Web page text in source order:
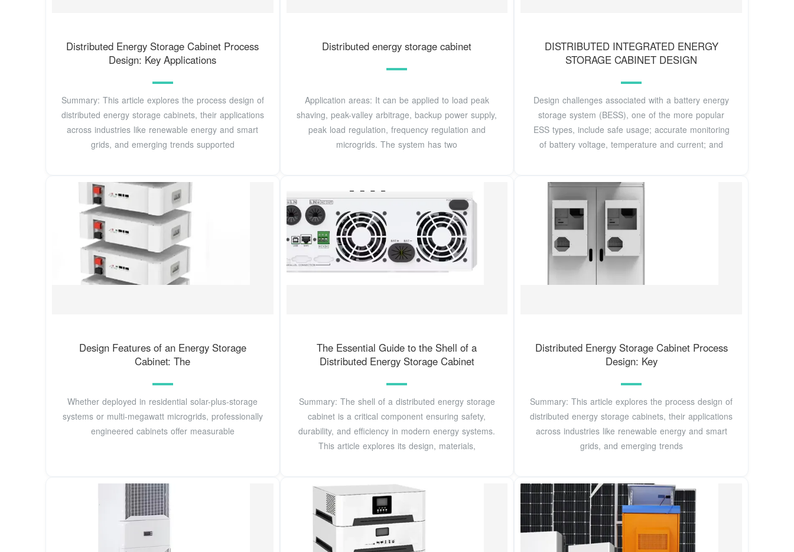
Distributed Energy Storage Cabinet Process
Design: Key Applications
Summary: This article explores the process design of
distributed energy storage cabinets, their applications
across industries like renewable energy and smart
grids, and emerging trends supported
Distributed energy storage cabinet
Application areas: It can be applied to load peak
shaving, peak-valley arbitrage, backup power supply,
peak load regulation, frequency regulation and
microgrids. The system has two
DISTRIBUTED INTEGRATED ENERGY
STORAGE CABINET DESIGN
Design challenges associated with a battery energy
storage system (BESS), one of the more popular
ESS types, include safe usage; accurate monitoring
of battery voltage, temperature and current; and
Design Features of an Energy Storage
Cabinet: The
Whether deployed in residential solar-plus-storage
systems or multi-megawatt microgrids, professionally
engineered cabinets offer measurable
The Essential Guide to the Shell of a
Distributed Energy Storage Cabinet
Summary: The shell of a distributed energy storage
cabinet is a critical component ensuring safety,
durability, and efficiency in modern energy systems.
This article explores its design, materials,
Distributed Energy Storage Cabinet Process
Design: Key
Summary: This article explores the process design of
distributed energy storage cabinets, their applications
across industries like renewable energy and smart
grids, and emerging trends